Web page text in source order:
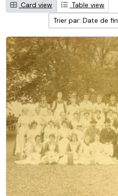
Card view
Table view
Trier par: Date de fin